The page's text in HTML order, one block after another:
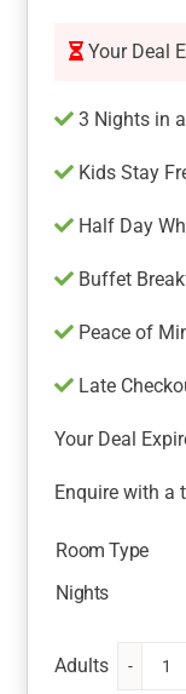
Your Deal
3 Nights in
Kids Stay
Half Day
Buffet
Peace of
Late
Your Deal
Enquire with a
Room Type
Nights
Mirage